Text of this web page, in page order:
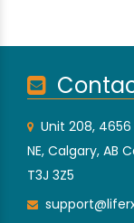
Unit 208,
NE, Calgary, AB
T3J 3Z5